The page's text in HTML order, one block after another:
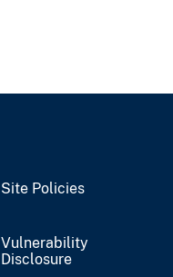
Site Policies
Vulnerability
Disclosure